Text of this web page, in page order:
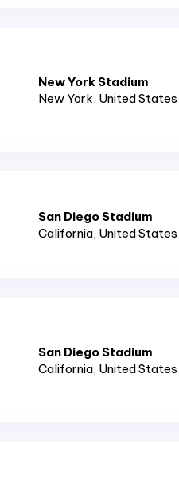
New York Stadium
New York, United States
San Diego Stadium
California, United States
San Diego Stadium
California, United States